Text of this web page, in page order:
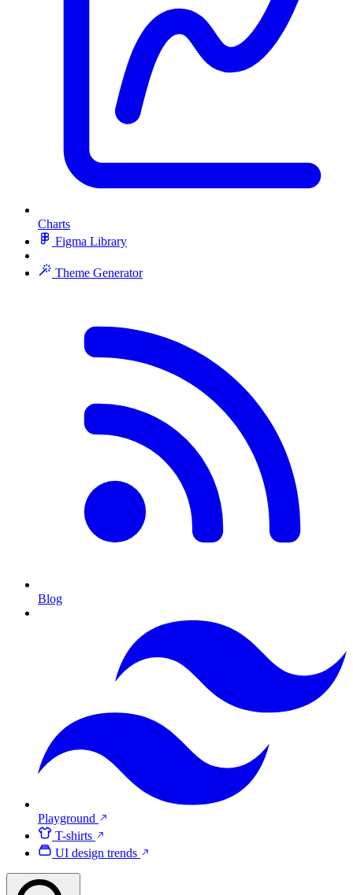
Charts
Figma Library
Theme Generator
Blog
Playground
T-shirts
UI design trends